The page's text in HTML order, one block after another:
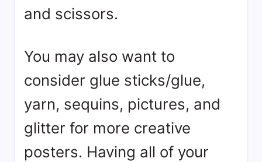
and scissors.
You may also want to
consider glue sticks/glue,
yarn, sequins, pictures, and
glitter for more creative
posters. Having all of your